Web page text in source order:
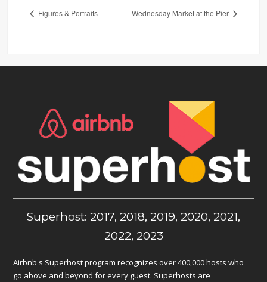
Figures & Portraits Wednesday Market at the Pier
Superhost: 2017, 2018, 2019, 2020, 2021,
2022, 2023
Airbnb's Superhost program recognizes over 400,000 hosts who
go above and beyond for every guest. Superhosts are